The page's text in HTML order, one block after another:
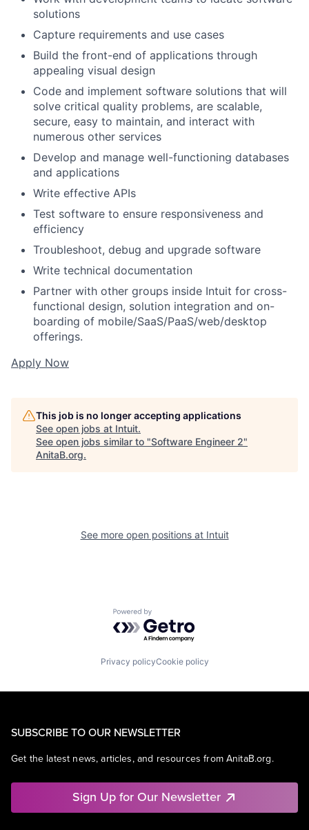
solutions
Capture requirements and use cases
Build the front-end of applications through
appealing visual design
Code and implement software solutions that will
solve critical quality problems, are scalable,
secure, easy to maintain, and interact with
numerous other services
Develop and manage well-functioning databases
and applications
Write effective APIs
Test software to ensure responsiveness and
efficiency
Troubleshoot, debug and upgrade software
Write technical documentation
Partner with other groups inside Intuit for cross-
functional design, solution integration and on-
boarding of mobile/SaaS/PaaS/web/desktop
offerings.
Apply Now
This job is no longer accepting applications
See open jobs at Intuit.
See open jobs similar to "Software Engineer 2"
AnitaB.org.
See more open positions at Intuit
Powered by Getro.com
Privacy policyCookie policy
SUBSCRIBE TO OUR NEWSLETTER
Get the latest news, articles, and resources from AnitaB.org.
Sign Up for Our Newsletter